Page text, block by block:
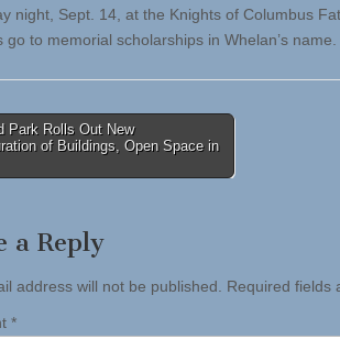
night, Sept. 14, at the Knights of Columbus
go to memorial scholarships in Whelan’s name.
Park Rolls Out New
of Buildings, Open Space in
a Reply
address will not be published. Required fields
*